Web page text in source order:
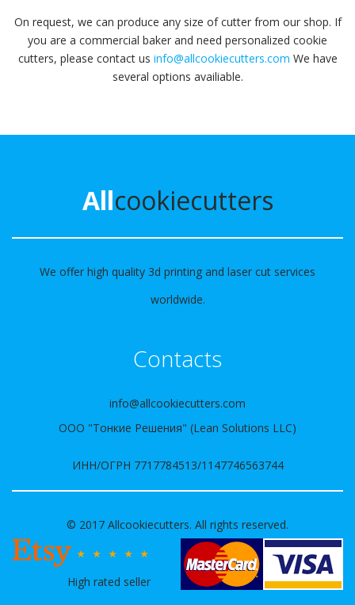
On request, we can produce any size of cutter from our shop. If
you are a commercial baker and need personalized cookie
cutters, please contact us info@allcookiecutters.com We have
several options availiable.
Allcookiecutters
We offer high quality 3d printing and laser cut services
worldwide.
Contacts
info@allcookiecutters.com
ООО "Тонкие Решения" (Lean Solutions LLC)
ИНН/ОГРН 7717784513/1147746563744
© 2017 Allcookiecutters. All rights reserved.
High rated seller